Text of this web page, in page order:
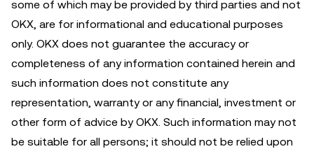
some of which may be provided by third parties and not
OKX, are for informational and educational purposes
only. OKX does not guarantee the accuracy or
completeness of any information contained herein and
such information does not constitute any
representation, warranty or any financial, investment or
other form of advice by OKX. Such information may not
be suitable for all persons; it should not be relied upon